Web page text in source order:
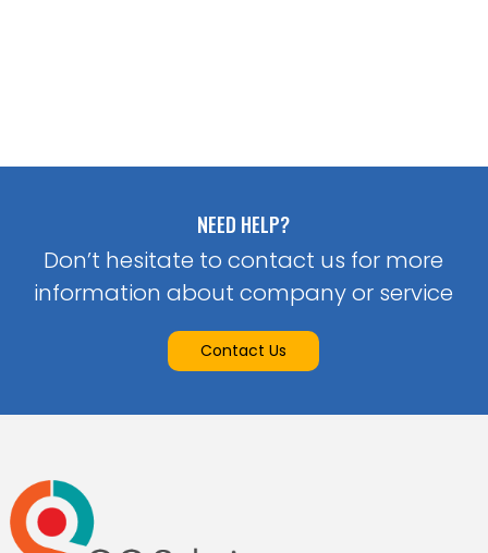
NEED HELP?
Don’t hesitate to contact us for more
information about company or service
Contact Us